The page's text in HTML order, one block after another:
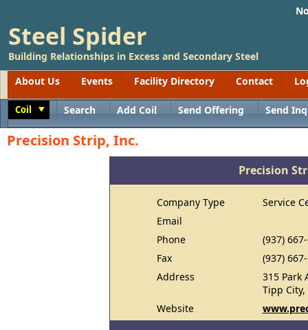
Steel Spider
Building Relationships in Excess and Secondary Steel
About Us
Events Facility Directory Contact
Coil Search Add Coil Send Offering Send
Precision Strip, Inc.
Precision
Company Type
Service
Email
Phone
(937)
Fax
(937)
Address
315 Park
Tipp City,
Website